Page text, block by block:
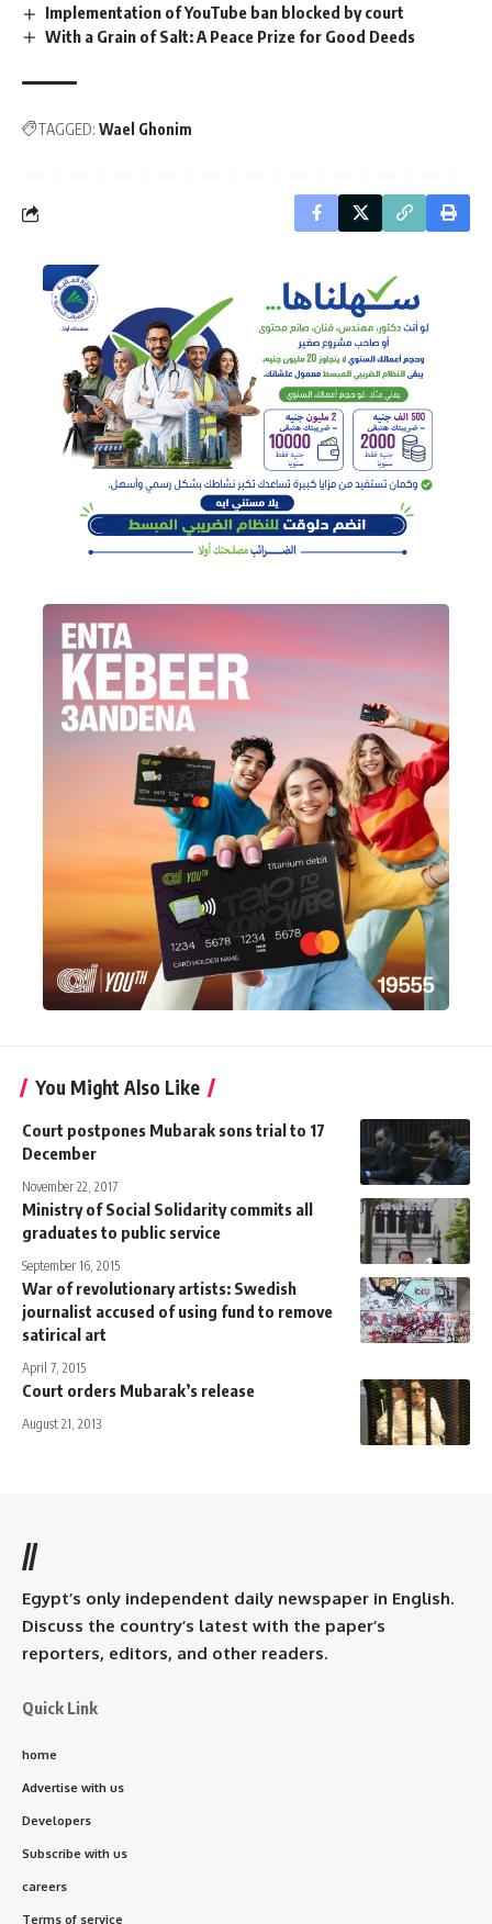
Implementation of YouTube ban blocked by court
With a Grain of Salt: A Peace Prize for Good Deeds
TAGGED: Wael Ghonim
You Might Also Like
Court postpones Mubarak sons trial to 17
December
November 22, 2017
Ministry of Social Solidarity commits all
graduates to public service
September 16, 2015
War of revolutionary artists: Swedish
journalist accused of using fund to remove
satirical art
April 7, 2015
Court orders Mubarak’s release
August 21, 2013
//
Egypt’s only independent daily newspaper in English.
Discuss the country’s latest with the paper’s
reporters, editors, and other readers.
Quick Link
home
Advertise with us
Developers
Subscribe with us
careers
Terms of service